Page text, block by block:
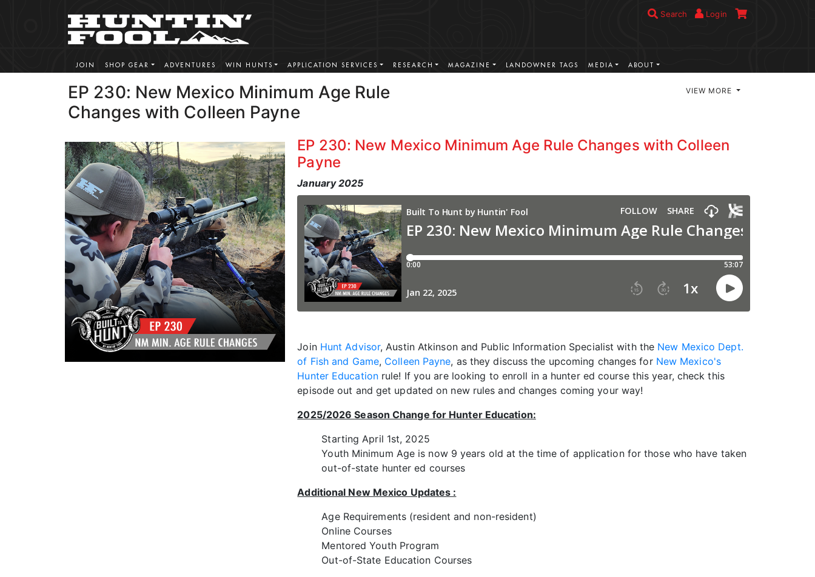
Search Login
JOIN SHOP GEAR ADVENTURES WIN HUNTS APPLICATION SERVICES RESEARCH MAGAZINE LANDOWNER TAGS MEDIA ABOUT
EP 230: New Mexico Minimum Age Rule
Changes with Colleen Payne
VIEW MORE
EP 230: New Mexico Minimum Age Rule Changes with Colleen
Payne
January 2025
Join Hunt Advisor, Austin Atkinson and Public Information Specialist with the New Mexico Dept.
of Fish and Game, Colleen Payne, as they discuss the upcoming changes for New Mexico's
Hunter Educationrule! If you are looking to enroll in a hunter ed course this year, check this
episode out and get updated on new rules and changes coming your way!
2025/2026 Season Change for Hunter Education:
Starting April 1st, 2025
Youth Minimum Age is now 9 years old at the time of application for those who have taken
out-of-state hunter ed courses
Additional New Mexico Updates :
Age Requirements (resident and non-resident)
Online Courses
Mentored Youth Program
Out-of-State Education Courses